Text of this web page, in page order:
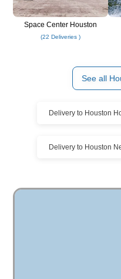
Space Center Houston
(22 Deliveries )
See all
Delivery to Houston
Rent at Houston
vacation homes,
Delivery to Houston
many